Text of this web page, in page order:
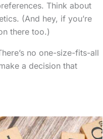
Think about
(And hey, if you’re
there too.)
no one-size-fits-all
a decision that